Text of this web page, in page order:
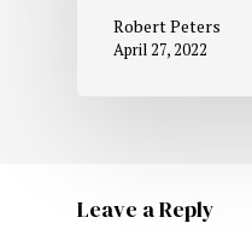
Robert Peters
April 27, 2022
Leave a Reply